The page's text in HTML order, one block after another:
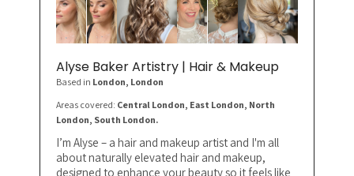
Alyse Baker Artistry | Hair & Makeup
Based in London, London
Areas covered: Central London, East London, North
London, South London.
I’m Alyse – a hair and makeup artist and I'm all
about naturally elevated hair and makeup,
designed to enhance your beauty so it feels like